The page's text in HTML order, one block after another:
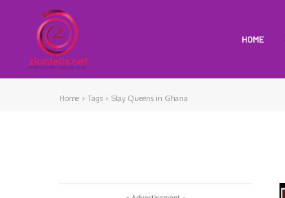
HOME
Home Tags Slay Queens in Ghana